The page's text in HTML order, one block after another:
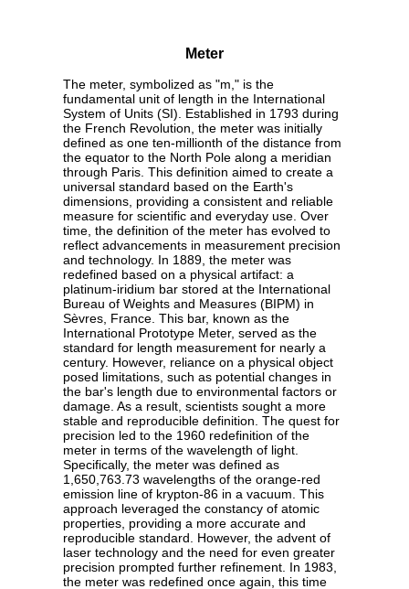
Meter
The meter, symbolized as "m," is the
fundamental unit of length in the International
System of Units (SI). Established in 1793 during
the French Revolution, the meter was initially
defined as one ten-millionth of the distance from
the equator to the North Pole along a meridian
through Paris. This definition aimed to create a
universal standard based on the Earth's
dimensions, providing a consistent and reliable
measure for scientific and everyday use. Over
time, the definition of the meter has evolved to
reflect advancements in measurement precision
and technology. In 1889, the meter was
redefined based on a physical artifact: a
platinum-iridium bar stored at the International
Bureau of Weights and Measures (BIPM) in
Sèvres, France. This bar, known as the
International Prototype Meter, served as the
standard for length measurement for nearly a
century. However, reliance on a physical object
posed limitations, such as potential changes in
the bar's length due to environmental factors or
damage. As a result, scientists sought a more
stable and reproducible definition. The quest for
precision led to the 1960 redefinition of the
meter in terms of the wavelength of light.
Specifically, the meter was defined as
1,650,763.73 wavelengths of the orange-red
emission line of krypton-86 in a vacuum. This
approach leveraged the constancy of atomic
properties, providing a more accurate and
reproducible standard. However, the advent of
laser technology and the need for even greater
precision prompted further refinement. In 1983,
the meter was redefined once again, this time